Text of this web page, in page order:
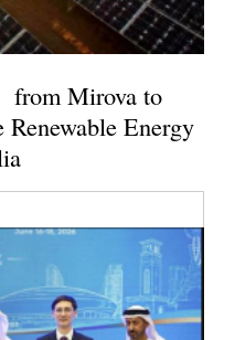
from Mirova to
Energy